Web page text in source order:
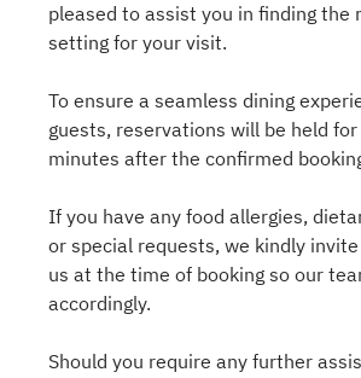
pleased to assist you in finding the
setting for your visit.
To ensure a seamless dining
guests, reservations will be held
minutes after the confirmed
If you have any food allergies,
or special requests, we kindly
us at the time of booking so our
accordingly.
Should you require any further